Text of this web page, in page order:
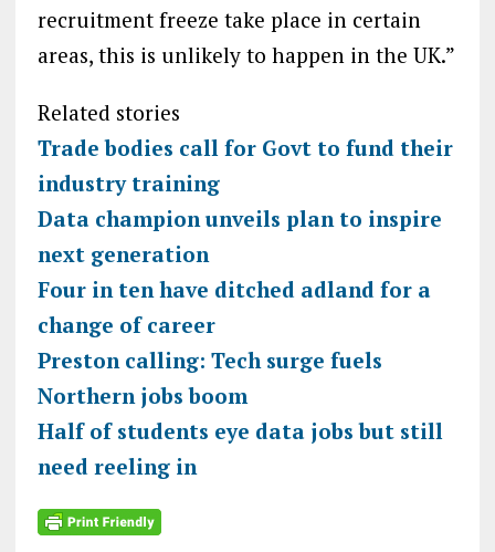
recruitment freeze take place in certain
areas, this is unlikely to happen in the UK.”
Related stories
Trade bodies call for Govt to fund their
industry training
Data champion unveils plan to inspire
next generation
Four in ten have ditched adland for a
change of career
Preston calling: Tech surge fuels
Northern jobs boom
Half of students eye data jobs but still
need reeling in